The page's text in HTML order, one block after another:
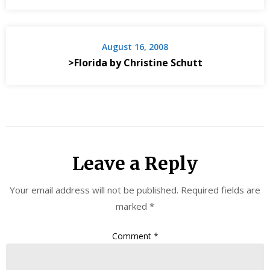
August 16, 2008
>Florida by Christine Schutt
Leave a Reply
Your email address will not be published. Required fields are
marked *
Comment *